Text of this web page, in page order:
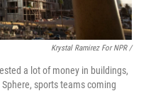
Krystal Ramirez For NPR /
a lot of money in buildings,
sports teams coming